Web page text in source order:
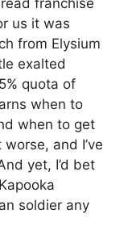
franchise
us it was
from Elysium
exalted
quota of
when to
when to get
and I’ve
yet, I’d bet
soldier any